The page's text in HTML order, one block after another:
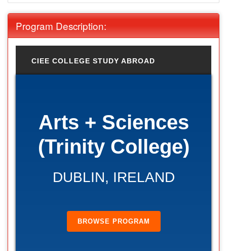
Program Description:
CIEE COLLEGE STUDY ABROAD
Arts + Sciences
(Trinity College)
DUBLIN, IRELAND
BROWSE PROGRAM